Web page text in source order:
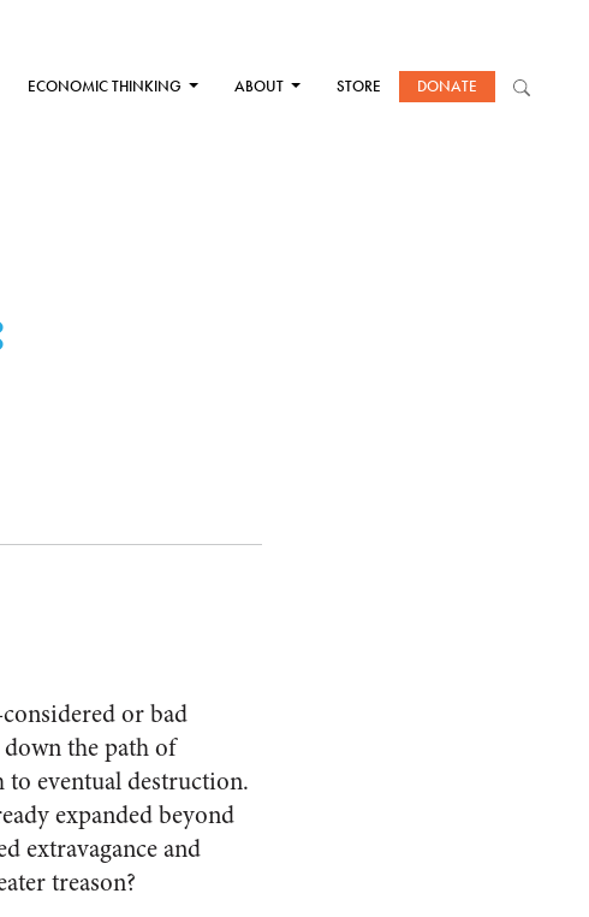
ECONOMIC THINKING ABOUT STORE DONATE
or bad
the path of
eventual destruction.
expanded beyond
extravagance and
treason?